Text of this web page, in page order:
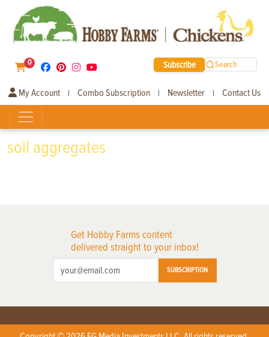
0 Subscribe Search
My Account | Combo Subscription | Newsletter | Contact Us
soil aggregates
Get Hobby Farms content
delivered straight to your inbox!
SUBSCRIPTION